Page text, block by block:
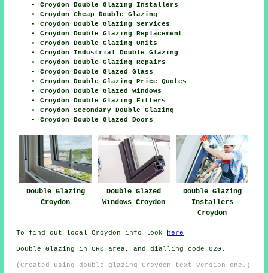
Croydon Double Glazing Installers
Croydon Cheap Double Glazing
Croydon Double Glazing Services
Croydon Double Glazing Replacement
Croydon Double Glazing Units
Croydon Industrial Double Glazing
Croydon Double Glazing Repairs
Croydon Double Glazed Glass
Croydon Double Glazing Price Quotes
Croydon Double Glazed Windows
Croydon Double Glazing Fitters
Croydon Secondary Double Glazing
Croydon Double Glazed Doors
Double Glazing
Croydon
Double Glazed
Windows Croydon
Double Glazing
Installers
Croydon
To find out local Croydon info look here
Double Glazing in CR0 area, and dialling code 020.
(Created using double glazing Croydon text version one.)